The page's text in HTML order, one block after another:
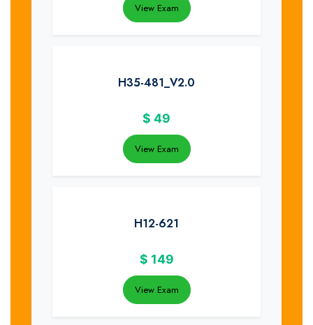
View Exam
H35-481_V2.0
$ 49
View Exam
H12-621
$ 149
View Exam